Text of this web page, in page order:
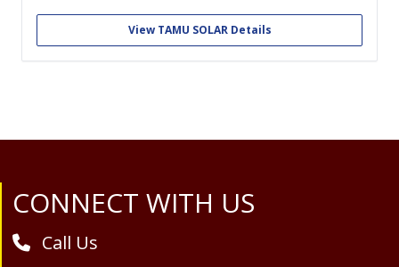
View TAMU SOLAR Details
Site Footer
CONNECT WITH US
Call Us